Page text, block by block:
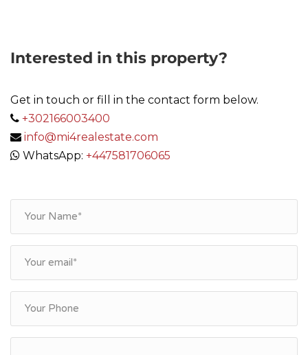
Interested in this property?
Get in touch or fill in the contact form below.
+302166003400
info@mi4realestate.com
WhatsApp: +447581706065